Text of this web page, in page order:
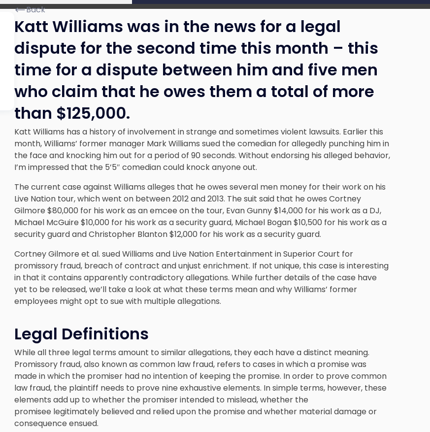
Back
Katt Williams was in the news for a legal
dispute for the second time this month – this
time for a dispute between him and five men
who claim that he owes them a total of more
than $125,000.
Katt Williams has a history of involvement in strange and sometimes violent lawsuits. Earlier this
month, Williams’ former manager Mark Williams sued the comedian for allegedly punching him in
the face and knocking him out for a period of 90 seconds. Without endorsing his alleged behavior,
I’m impressed that the 5’5″ comedian could knock anyone out.
The current case against Williams alleges that he owes several men money for their work on his
Live Nation tour, which went on between 2012 and 2013. The suit said that he owes Cortney
Gilmore $80,000 for his work as an emcee on the tour, Evan Gunny $14,000 for his work as a DJ,
Michael McGuire $10,000 for his work as a security guard, Michael Bogan $10,500 for his work as a
security guard and Christopher Blanton $12,000 for his work as a security guard.
Cortney Gilmore et al. sued Williams and Live Nation Entertainment in Superior Court for
promissory fraud, breach of contract and unjust enrichment. If not unique, this case is interesting
in that it contains apparently contradictory allegations. While further details of the case have
yet to be released, we’ll take a look at what these terms mean and why Williams’ former
employees might opt to sue with multiple allegations.
Legal Definitions
While all three legal terms amount to similar allegations, they each have a distinct meaning.
Promissory fraud, also known as common law fraud, refers to cases in which a promise was
made in which the promiser had no intention of keeping the promise. In order to prove common
law fraud, the plaintiff needs to prove nine exhaustive elements. In simple terms, however, these
elements add up to whether the promiser intended to mislead, whether the
promisee legitimately believed and relied upon the promise and whether material damage or
consequence ensued.